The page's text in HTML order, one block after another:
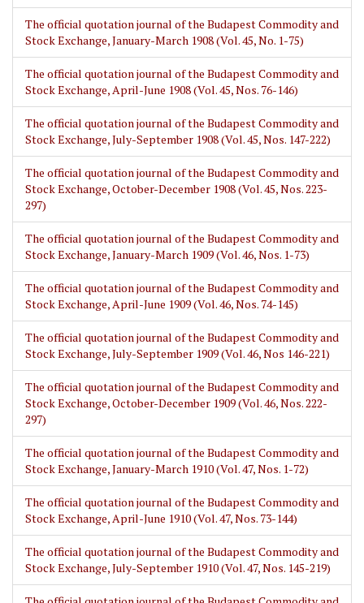
The official quotation journal of the Budapest Commodity and
Stock Exchange, January-March 1908 (Vol. 45, No. 1-75)
The official quotation journal of the Budapest Commodity and
Stock Exchange, April-June 1908 (Vol. 45, Nos. 76-146)
The official quotation journal of the Budapest Commodity and
Stock Exchange, July-September 1908 (Vol. 45, Nos. 147-222)
The official quotation journal of the Budapest Commodity and
Stock Exchange, October-December 1908 (Vol. 45, Nos. 223-
297)
The official quotation journal of the Budapest Commodity and
Stock Exchange, January-March 1909 (Vol. 46, Nos. 1-73)
The official quotation journal of the Budapest Commodity and
Stock Exchange, April-June 1909 (Vol. 46, Nos. 74-145)
The official quotation journal of the Budapest Commodity and
Stock Exchange, July-September 1909 (Vol. 46, Nos 146-221)
The official quotation journal of the Budapest Commodity and
Stock Exchange, October-December 1909 (Vol. 46, Nos. 222-
297)
The official quotation journal of the Budapest Commodity and
Stock Exchange, January-March 1910 (Vol. 47, Nos. 1-72)
The official quotation journal of the Budapest Commodity and
Stock Exchange, April-June 1910 (Vol. 47, Nos. 73-144)
The official quotation journal of the Budapest Commodity and
Stock Exchange, July-September 1910 (Vol. 47, Nos. 145-219)